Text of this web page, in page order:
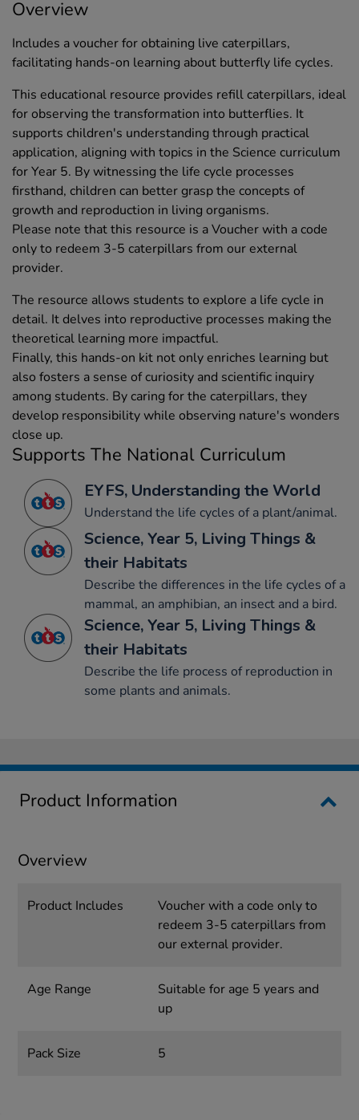
Overview
Includes a voucher for obtaining live caterpillars,
facilitating hands-on learning about butterfly life cycles.
This educational resource provides refill caterpillars, ideal
for observing the transformation into butterflies. It
supports children's understanding through practical
application, aligning with topics in the Science curriculum
for Year 5. By witnessing the life cycle processes
firsthand, children can better grasp the concepts of
growth and reproduction in living organisms.
Please note that this resource is a Voucher with a code
only to redeem 3-5 caterpillars from our external
provider.
The resource allows students to explore a life cycle in
detail. It delves into reproductive processes making the
theoretical learning more impactful.
Finally, this hands-on kit not only enriches learning but
also fosters a sense of curiosity and scientific inquiry
among students. By caring for the caterpillars, they
develop responsibility while observing nature's wonders
close up.
Supports The National Curriculum
EYFS, Understanding the World
Understand the life cycles of a plant/animal.
Science, Year 5, Living Things &
their Habitats
Describe the differences in the life cycles of a
mammal, an amphibian, an insect and a bird.
Science, Year 5, Living Things &
their Habitats
Describe the life process of reproduction in
some plants and animals.
Product Information
Overview
Product Includes
Voucher with a code only to
redeem 3-5 caterpillars from
our external provider.
Age Range
Suitable for age 5 years and
up
Pack Size 5